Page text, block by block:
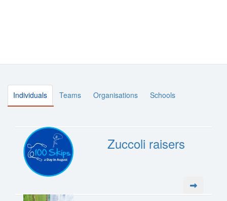
Individuals Teams Organisations Schools
Zuccoli raisers